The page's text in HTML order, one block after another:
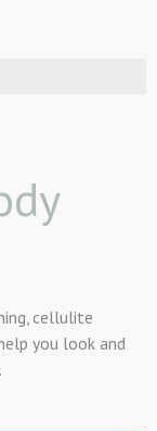
cellulite
you look and